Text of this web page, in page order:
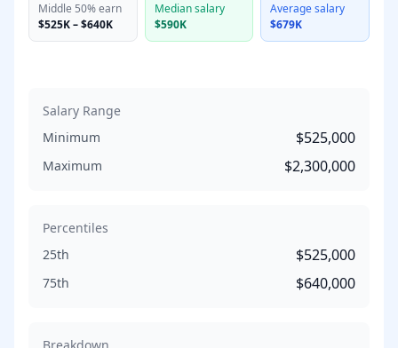
Middle 50% earn
$525K–$640K
Median salary
$590K
Average salary
$679K
Salary Range
Minimum
$525,000
Maximum $2,300,000
Percentiles
25th
$525,000
75th $640,000